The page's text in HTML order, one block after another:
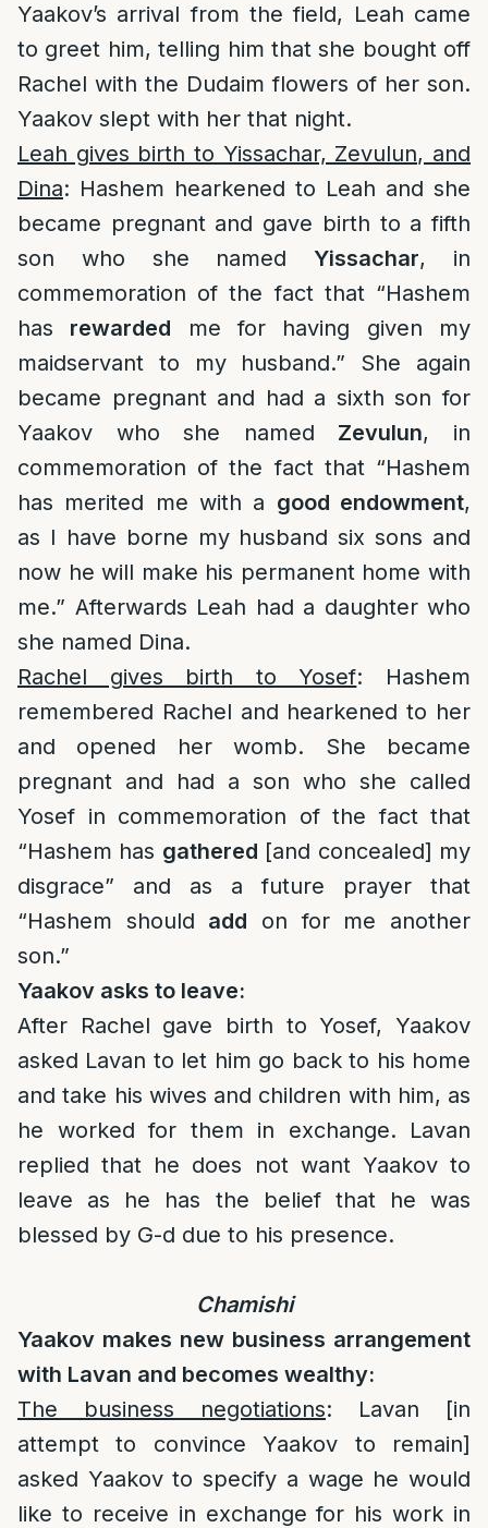
Yaakov’s arrival from the field, Leah came
to greet him, telling him that she bought off
Rachel with the Dudaim flowers of her son.
Yaakov slept with her that night.
Leah gives birth to Yissachar, Zevulun, and
Dina: Hashem hearkened to Leah and she
became pregnant and gave birth to a fifth
son who she namedYissachar, in
commemoration of the fact that “Hashem
has rewarded me for having given my
maidservant to my husband.” She again
became pregnant and had a sixth son for
Yaakov who she named Zevulun, in
commemoration of the fact that “Hashem
has merited me with a good endowment,
as I have borne my husband six sons and
now he will make his permanent home with
me.” Afterwards Leah had a daughter who
she named Dina.
Rachel gives birth to Yosef: Hashem
remembered Rachel and hearkened to her
and opened her womb. She became
pregnant and had a son who she called
Yosef in commemoration of the fact that
“Hashem has gathered [and concealed] my
disgrace” and as a future prayer that
“Hashem should add on for me another
son.”
Yaakov asks to leave:
After Rachel gave birth to Yosef, Yaakov
asked Lavan to let him go back to his home
and take his wives and children with him, as
he worked for them in exchange. Lavan
replied that he does not want Yaakov to
leave as he has the belief that he was
blessed by G-d due to his presence.
Chamishi
Yaakov makes new business arrangement
with Lavan and becomes wealthy:
The business negotiations: Lavan [in
attempt to convince Yaakov to remain]
asked Yaakov to specify a wage he would
like to receive in exchange for his work in